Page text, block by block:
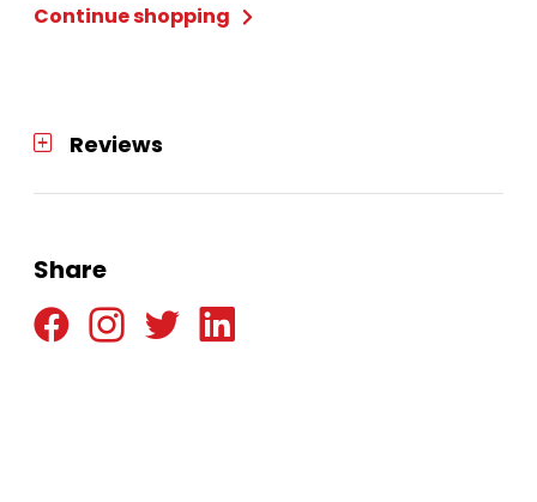
Continue shopping
Reviews
Share